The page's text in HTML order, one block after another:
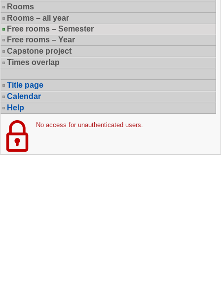
Rooms
Rooms – all year
Free rooms – Semester
Free rooms – Year
Capstone project
Times overlap
Title page
Calendar
Help
No access for unauthenticated users.